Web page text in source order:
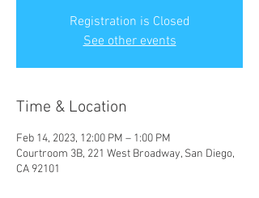
Registration is Closed
See other events
Time & Location
Feb 14, 2023, 12:00 PM – 1:00 PM
Courtroom 3B, 221 West Broadway, San Diego,
CA 92101